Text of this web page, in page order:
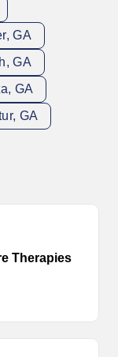
GA
GA
GA
GA
Therapies